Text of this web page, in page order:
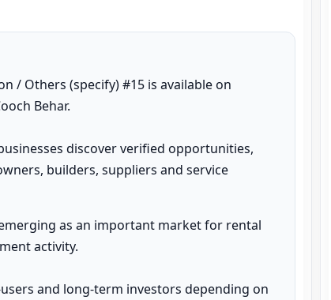
/ Others (specify) #15 is available on
Behar.
discover verified opportunities,
builders, suppliers and service
as an important market for rental
activity.
and long-term investors depending on